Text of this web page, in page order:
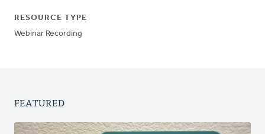
RESOURCE TYPE
Webinar Recording
FEATURED